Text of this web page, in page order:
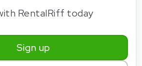
RentalRiff today
Sign up